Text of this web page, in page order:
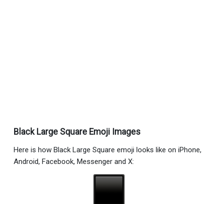
Black Large Square Emoji Images
Here is how Black Large Square emoji looks like on iPhone,
Android, Facebook, Messenger and X: